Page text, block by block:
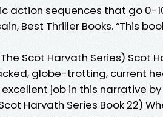
action sequences that go 0-
Best Thriller Books. “This
Scot Harvath Series) Scot
globe-trotting, current
job in this narrative by
Harvath Series Book 22)